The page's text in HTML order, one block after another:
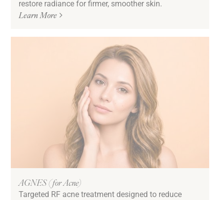
Sun Damage & Pigmentation
Undereye Bags & Circles
Low/No Down Time
restore radiance for firmer, smoother skin.
Learn More
AGNES (for Acne)
Targeted RF acne treatment designed to reduce